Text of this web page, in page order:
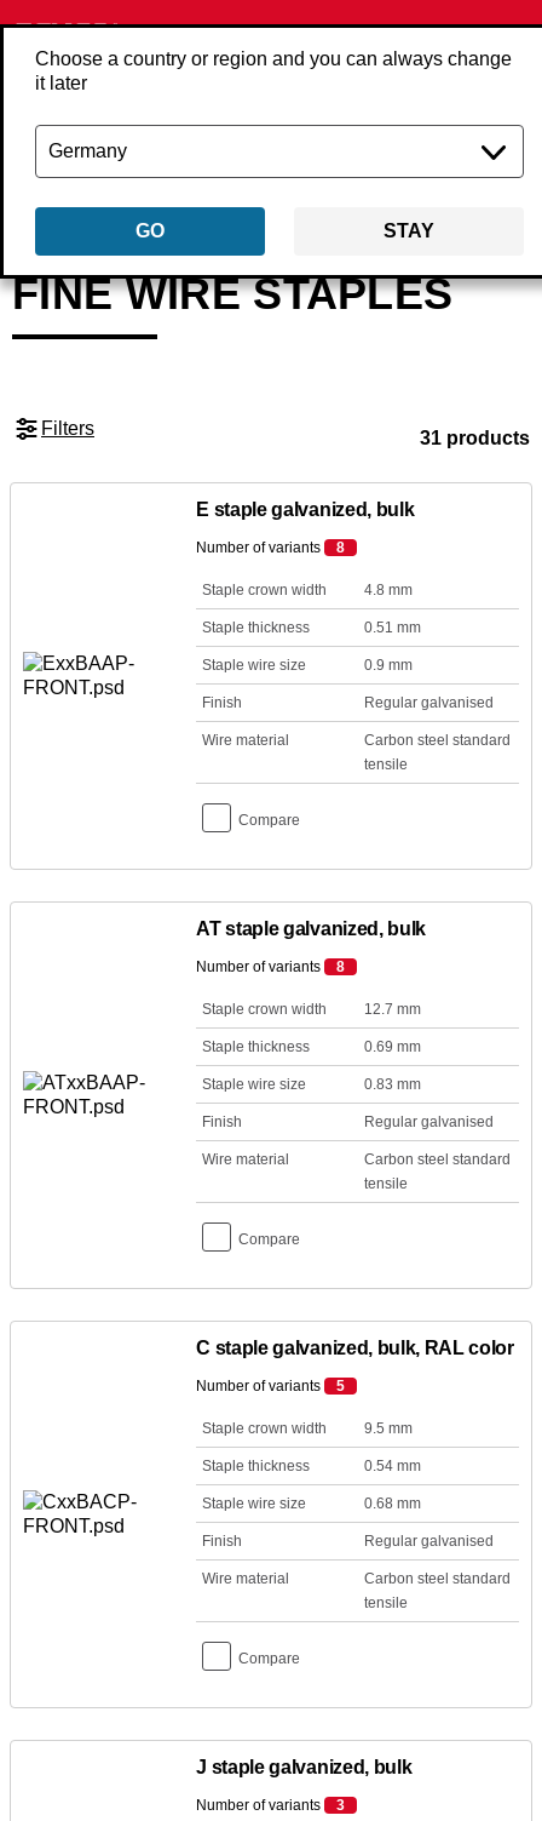
Choose a country or region and you can always change
it later
GO STAY
Back Products Fasteners Staples
FINE WIRE STAPLES
Filters 31 products
E staple galvanized, bulk
Number of variants 8
Staple crown width 4.8 mm
Staple thickness 0.51 mm
Staple wire size 0.9 mm
Finish Regular galvanised
Wire material
Carbon steel standard
tensile
Compare
AT staple galvanized, bulk
Number of variants 8
Staple crown width 12.7 mm
Staple thickness 0.69 mm
Staple wire size 0.83 mm
Finish Regular galvanised
Wire material
Carbon steel standard
tensile
Compare
C staple galvanized, bulk, RAL color
Number of variants 5
Staple crown width 9.5 mm
Staple thickness 0.54 mm
Staple wire size 0.68 mm
Finish Regular galvanised
Wire material
Carbon steel standard
tensile
Compare
J staple galvanized, bulk
Number of variants 3